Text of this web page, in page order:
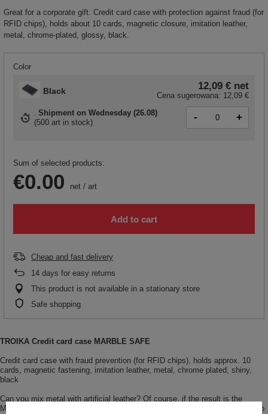
Great for a corporate gift. Credit card case with protection against fraud (for
RFID chips), holds about 10 cards, magnetic closure, imitation leather,
metal, chrome-plated, glossy, black.
Color
Black 12,09 € net
Cena sugerowana: 12,09 €
Shipment on Wednesday (26.08)
(500 art in stock) - +
Sum of selected products:
€0.00 net / art
Add to cart
Cheap and fast delivery
14 days for easy returns
This product is not available in a stationary store
Safe shopping
TROIKA Credit card case MARBLE SAFE
Credit card case with fraud prevention (for RFID chips), holds approx. 10
cards, magnetic fastening, imitation leather, metal, chrome plated, shiny,
black
Can you mix metal with artificial leather? Of course, if the result is the
MARBLE SAFE! The unusual marble look is a real eye-catcher. Anyone who